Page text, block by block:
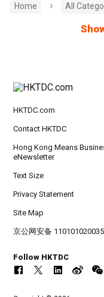
Home All
HKTDC.com
Contact HKTDC
Hong Kong Means
eNewsletter
Text Size
Privacy Statement
Site Map
京公网安备
Follow HKTDC